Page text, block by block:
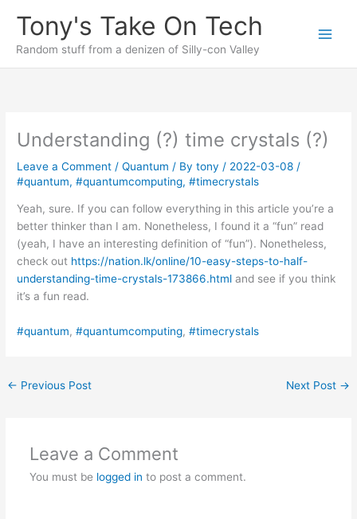
content
Tony's Take On Tech
Random stuff from a denizen of Silly-con Valley
Understanding (?) time crystals (?)
Leave a Comment /Quantum / Bytony / 2022-03-08 /
#quantum,#quantumcomputing,#timecrystals
Yeah, sure. If you can follow everything in this article you’re a
better thinker than I am. Nonetheless, I found it a “fun” read
(yeah, I have an interesting definition of “fun”). Nonetheless,
check out https://nation.lk/online/10-easy-steps-to-half-
understanding-time-crystals-173866.html and see if you think
it’s a fun read.
#quantum, #quantumcomputing, #timecrystals
← Previous Post Next Post →
Leave a Comment
You must be logged in to post a comment.